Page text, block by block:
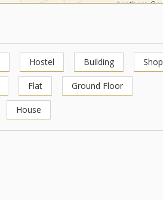
Hostel Building Shop
Flat Ground Floor
House